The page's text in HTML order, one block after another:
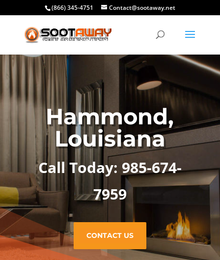
(866) 345-4751 Contact@sootaway.net
Hammond,
Louisiana
Call Today: 985-674-
7959
CONTACT US